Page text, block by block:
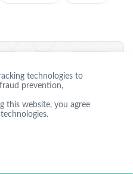
technologies to
prevention,
this website, you agree